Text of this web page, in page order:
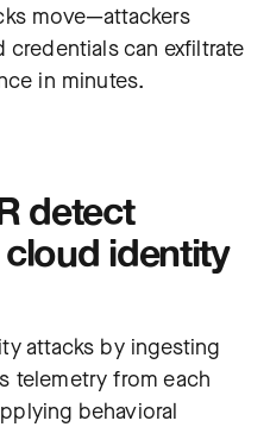
move—attackers
can exfiltrate
in minutes.
detect
identity
attacks by ingesting
telemetry from each
behavioral